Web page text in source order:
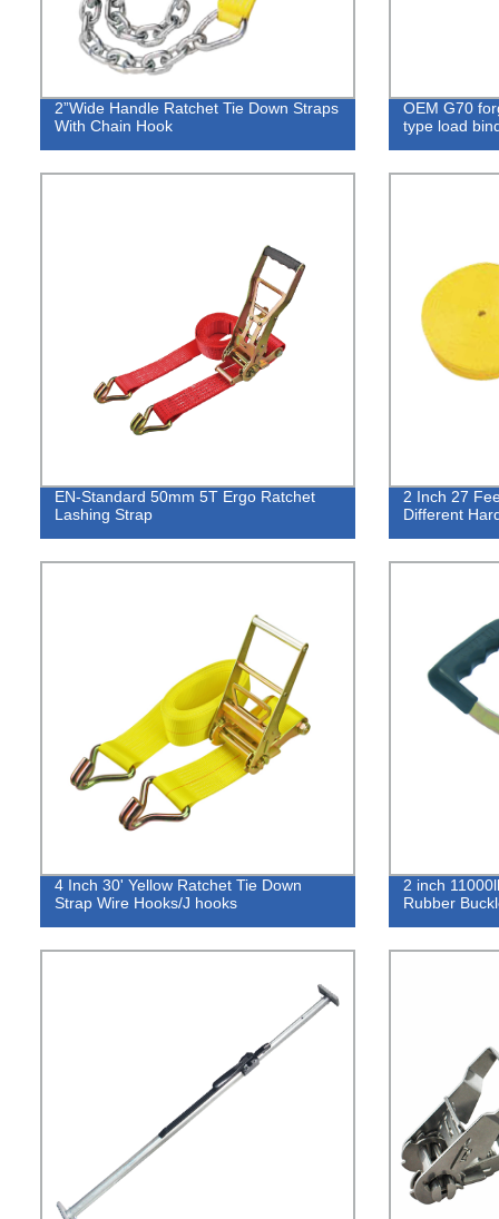
2”Wide Handle Ratchet Tie Down Straps
With Chain Hook
OEM G70
type load
EN-Standard 50mm 5T Ergo Ratchet
Lashing Strap
2 Inch 27
Different
4 Inch 30' Yellow Ratchet Tie Down
Strap Wire Hooks/J hooks
2 inch
Rubber